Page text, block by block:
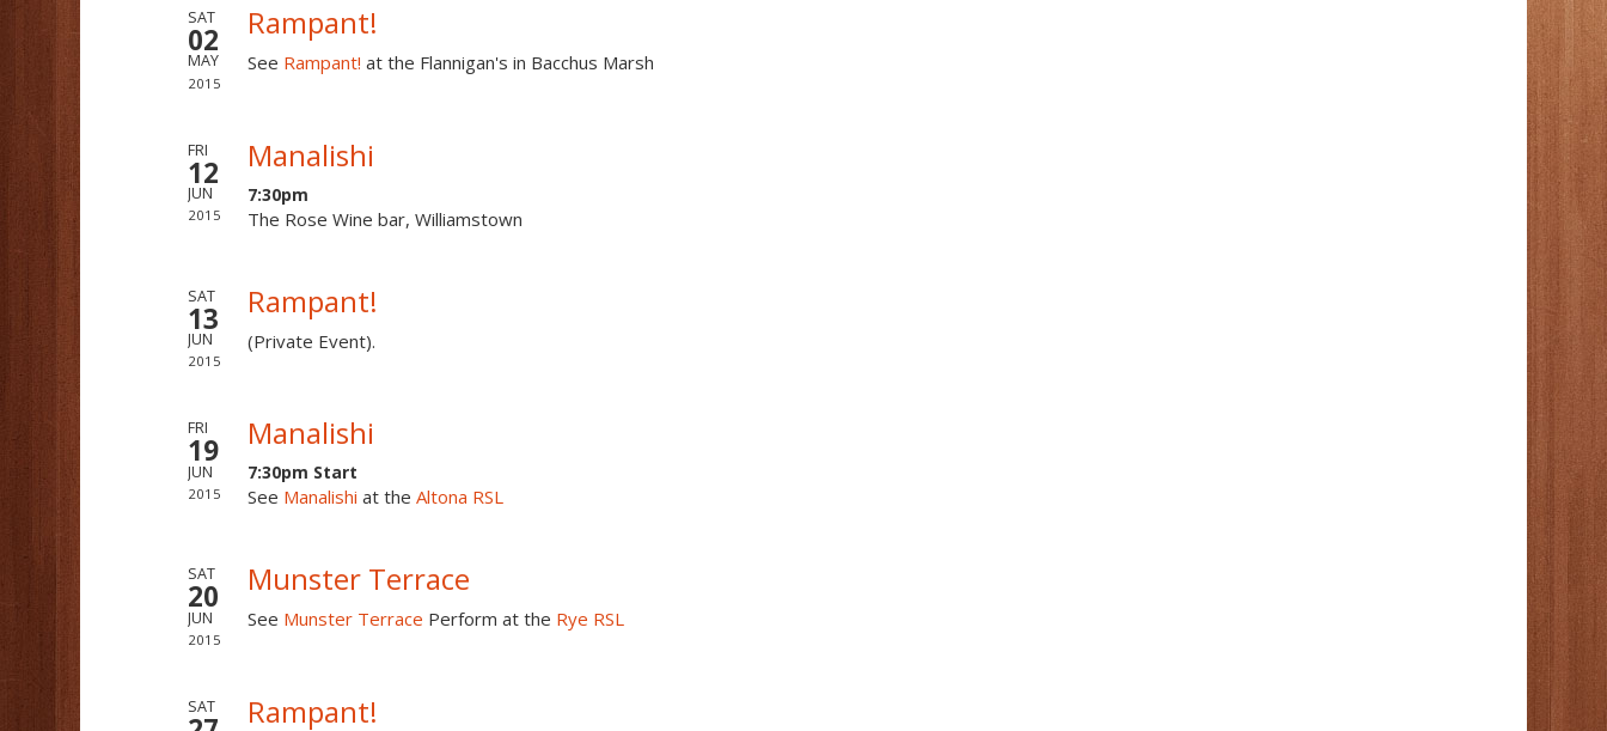
SAT
02
MAY
2015
Rampant!
See Rampant! at the Flannigan's in Bacchus Marsh
FRI
12
JUN
2015
Manalishi
7:30pm
The Rose Wine bar, Williamstown
SAT
13
JUN
2015
Rampant!
(Private Event).
FRI
19
JUN
2015
Manalishi
7:30pm Start
See Manalishi at the Altona RSL
SAT
20
JUN
2015
Munster Terrace
See Munster Terrace Perform at the Rye RSL
SAT Rampant!